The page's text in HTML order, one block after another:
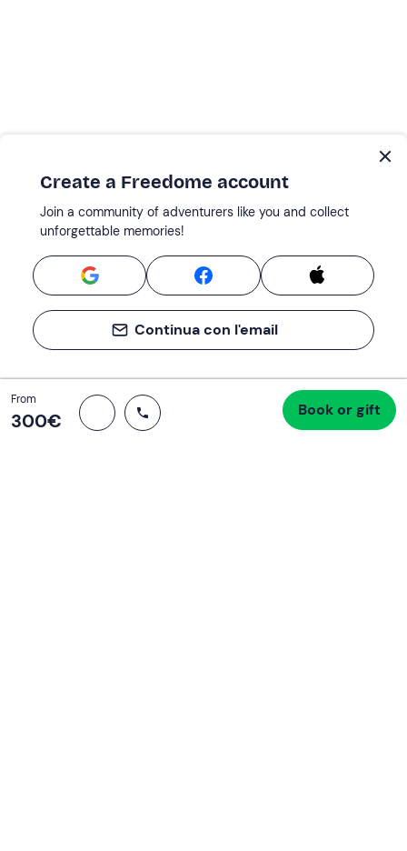
Total
300 € Proceed to checkout
From
300‎€ Book or gift
Create a Freedome account
Join a community of adventurers like you and collect
unforgettable memories!
Continua con l'email